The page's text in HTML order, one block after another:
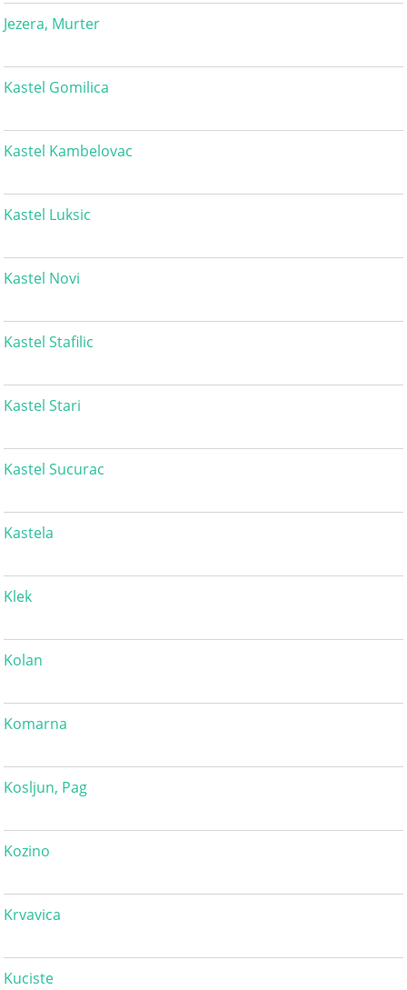
Jezera, Murter
Kastel Gomilica
Kastel Kambelovac
Kastel Luksic
Kastel Novi
Kastel Stafilic
Kastel Stari
Kastel Sucurac
Kastela
Klek
Kolan
Komarna
Kosljun, Pag
Kozino
Krvavica
Kuciste